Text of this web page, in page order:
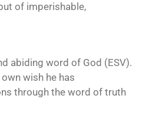
of imperishable,
abiding word of God (ESV).
wish he has
through the word of truth